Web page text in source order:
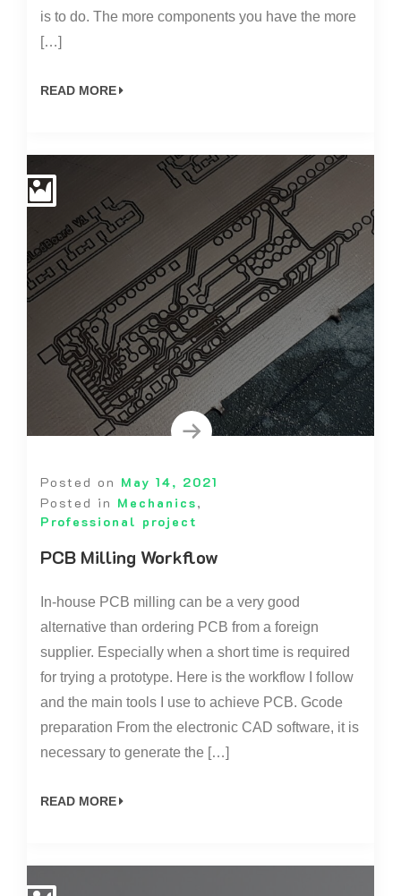
is to do. The more components you have the more
[…]
READ MORE
Posted on May 14, 2021
Posted in Mechanics,
Professional project
PCB Milling Workflow
In-house PCB milling can be a very good
alternative than ordering PCB from a foreign
supplier. Especially when a short time is required
for trying a prototype. Here is the workflow I follow
and the main tools I use to achieve PCB. Gcode
preparation From the electronic CAD software, it is
necessary to generate the […]
READ MORE